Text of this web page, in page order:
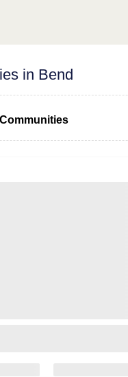
in Bend